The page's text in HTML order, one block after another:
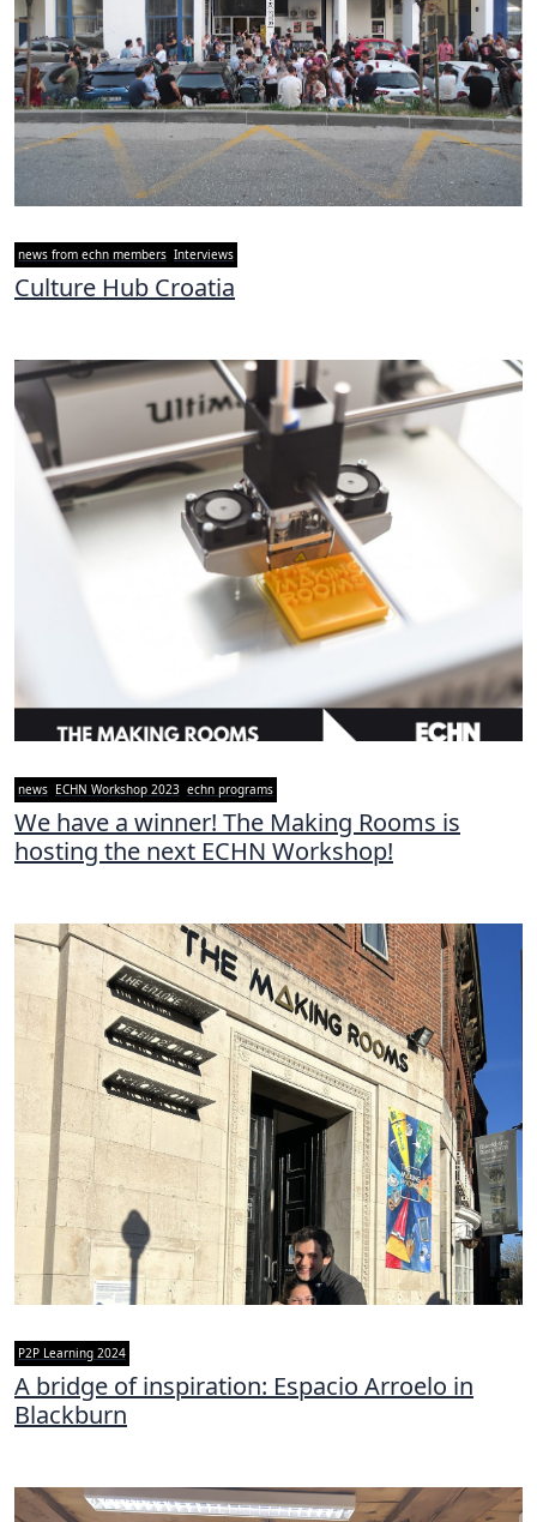
news from echn members Interviews
Culture Hub Croatia
news ECHN Workshop 2023 echn programs
We have a winner! The Making Rooms is
hosting the next ECHN Workshop!
P2P Learning 2024
A bridge of inspiration: Espacio Arroelo in
Blackburn